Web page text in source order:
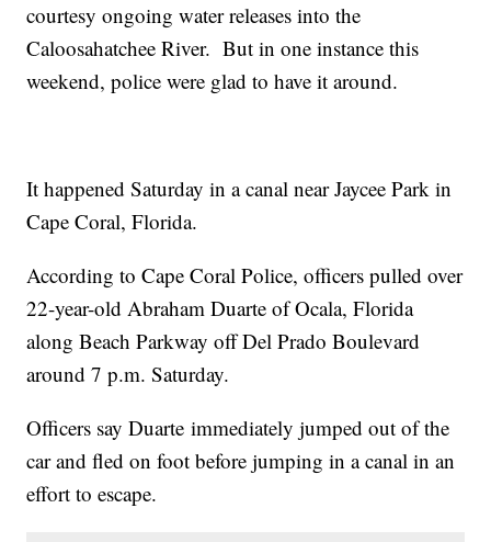
courtesy ongoing water releases into the
Caloosahatchee River. But in one instance this
weekend, police were glad to have it around.
It happened Saturday in a canal near Jaycee Park in
Cape Coral, Florida.
According to Cape Coral Police, officers pulled over
22-year-old Abraham Duarte of Ocala, Florida
along Beach Parkway off Del Prado Boulevard
around 7 p.m. Saturday.
Officers say Duarte immediately jumped out of the
car and fled on foot before jumping in a canal in an
effort to escape.